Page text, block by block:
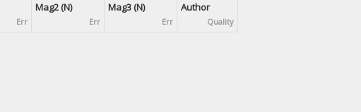
Err
Mag2 (N)
Err
Mag3 (N)
Err
Author
Quality